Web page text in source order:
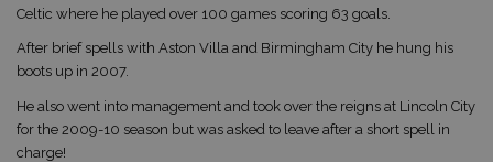
Celtic where he played over 100 games scoring 63 goals.
After brief spells with Aston Villa and Birmingham City he hung his
boots up in 2007.
He also went into management and took over the reigns at Lincoln City
for the 2009-10 season but was asked to leave after a short spell in
charge!